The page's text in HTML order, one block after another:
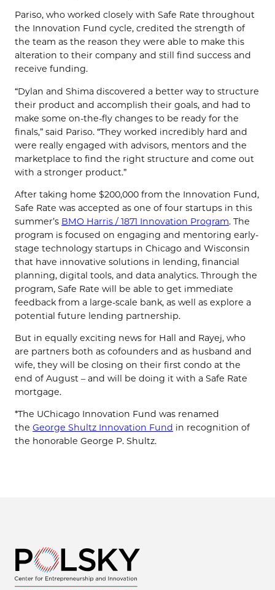
Pariso, who worked closely with Safe Rate throughout
the Innovation Fund cycle, credited the strength of
the team as the reason they were able to make this
alteration to their company and still find success and
receive funding.
“Dylan and Shima discovered a better way to structure
their product and accomplish their goals, and had to
make some on-the-fly changes to be ready for the
finals,” said Pariso. “They worked incredibly hard and
were really engaged with advisors, mentors and the
marketplace to find the right structure and come out
with a stronger product.”
After taking home $200,000 from the Innovation Fund,
Safe Rate was accepted as one of four startups in this
summer’s BMO Harris / 1871 Innovation Program. The
program is focused on engaging and mentoring early-
stage technology startups in Chicago and Wisconsin
that have innovative solutions in lending, financial
planning, digital tools, and data analytics. Through the
program, Safe Rate will be able to get immediate
feedback from a large-scale bank, as well as explore a
potential future lending partnership.
But in equally exciting news for Hall and Rayej, who
are partners both as cofounders and as husband and
wife, they will be closing on their first condo at the
end of August – and will be doing it with a Safe Rate
mortgage.
*The UChicago Innovation Fund was renamed
the George Shultz Innovation Fund in recognition of
the honorable George P. Shultz.